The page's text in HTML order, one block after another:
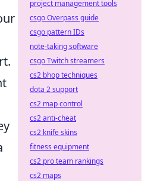
project management tools
csgo Overpass guide
csgo pattern IDs
note-taking software
csgo Twitch streamers
cs2 bhop techniques
dota 2 support
cs2 map control
cs2 anti-cheat
cs2 knife skins
fitness equipment
cs2 pro team rankings
cs2 maps